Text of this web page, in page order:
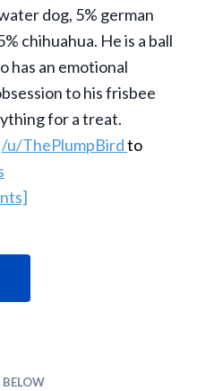
dog, 5% german
chihuahua. He is a ball
has an emotional
to his frisbee
for a treat.
/u/ThePlumpBirdto